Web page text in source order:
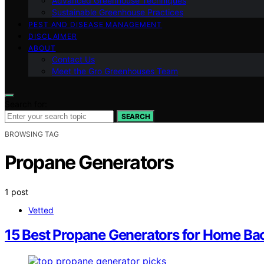
Sustainable Greenhouse Practices
PEST AND DISEASE MANAGEMENT
DISCLAIMER
ABOUT
Contact Us
Meet the Gro Greenhouses Team
SEARCH
BROWSING TAG
Propane Generators
1 post
Vetted
15 Best Propane Generators for Home